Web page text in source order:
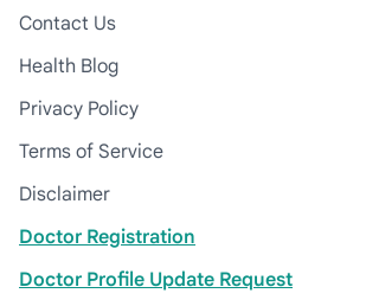
Contact Us
Health Blog
Privacy Policy
Terms of Service
Disclaimer
Doctor Registration
Doctor Profile Update Request